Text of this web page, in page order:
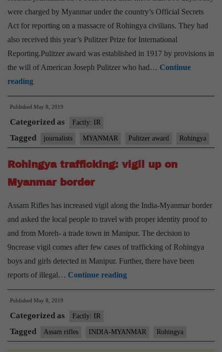
were charged by Myanmar under the country’s Official Secrets
Act for reporting on a massacre of Rohingya civilians. They had
also received this year’s Pulitzer Prize for International
Reporting.Pulitzer award was established in 1917 by provisions in
the will of American Joseph Pulitzer who had… Continue
readingReuters
reporters
jailed
in
Myanmar
freed
Published May 8, 2019
Categorized as Factly: IR
Tagged journalists MYANMAR Pulitzer award Rohingya
Rohingya trafficking: vigil up on
Myanmar border
Assam Rifles has increased vigil along the India-Myanmar border
and asked the local people to travel with proper identity proof to
and from Moreh- a trade town in Manipur. The decision to
9ncrease vigil comes after few cases of trafficking of Rohingya
boys and girls detected in Manipur. Further, there have been
reports of illegal… Continue readingRohingya
trafficking:
on
Myanmar
Published May 8, 2019
Categorized as Factly: IR
Tagged Assam rifles INDIA-MYANMAR Rohingya